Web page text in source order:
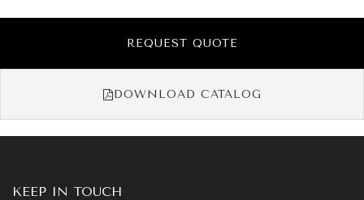
REQUEST QUOTE
DOWNLOAD CATALOG
KEEP IN TOUCH